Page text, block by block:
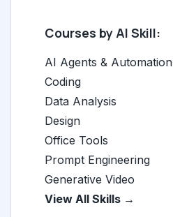
Courses by AI Skill:
AI Agents & Automation
Coding
Data Analysis
Design
Office Tools
Prompt Engineering
Generative Video
View All Skills →